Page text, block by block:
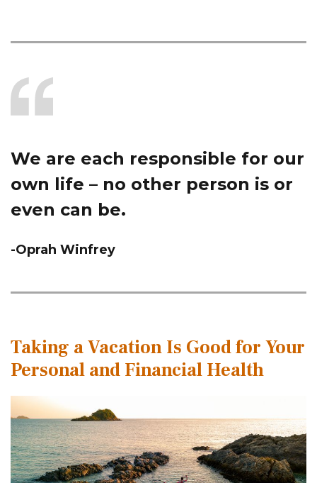
We are each responsible for our
own life – no other person is or
even can be.
-Oprah Winfrey
Taking a Vacation Is Good for Your
Personal and Financial Health